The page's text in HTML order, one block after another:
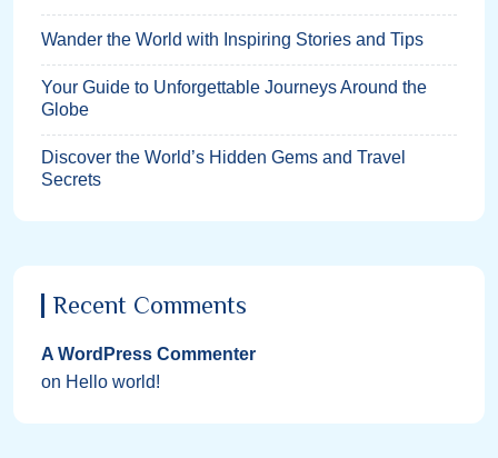
Wander the World with Inspiring Stories and Tips
Your Guide to Unforgettable Journeys Around the
Globe
Discover the World’s Hidden Gems and Travel
Secrets
Recent Comments
A WordPress Commenter
on Hello world!